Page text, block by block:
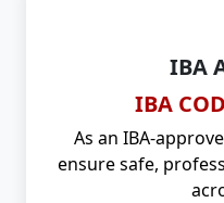
IBA
IBA
As an IBA-
ensure safe,